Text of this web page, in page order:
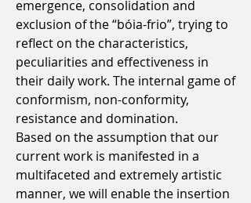
emergence, consolidation and
exclusion of the “bóia-frio”, trying to
reflect on the characteristics,
peculiarities and effectiveness in
their daily work. The internal game of
conformism, non-conformity,
resistance and domination.
Based on the assumption that our
current work is manifested in a
multifaceted and extremely artistic
manner, we will enable the insertion